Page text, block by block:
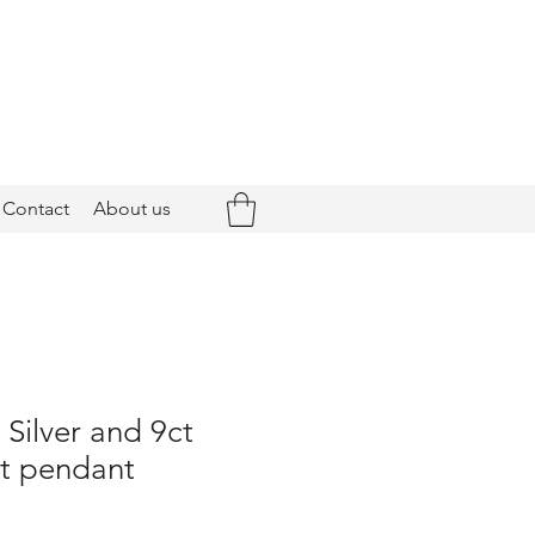
Contact About us
and 9ct
pendant